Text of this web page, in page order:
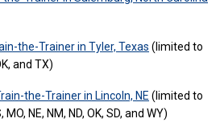
the-Trainer in Tyler, Texas (limited to
and TX)
the-Trainer in Lincoln, NE (limited to
NE, NM, ND, OK, SD, and WY)